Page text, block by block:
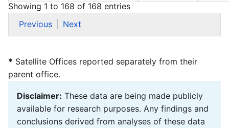
Showing 1 to 168 of 168 entries
Previous
Next
* Satellite Offices reported separately from their
parent office.
Disclaimer: These data are being made publicly
available for research purposes. Any findings and
conclusions derived from analyses of these data